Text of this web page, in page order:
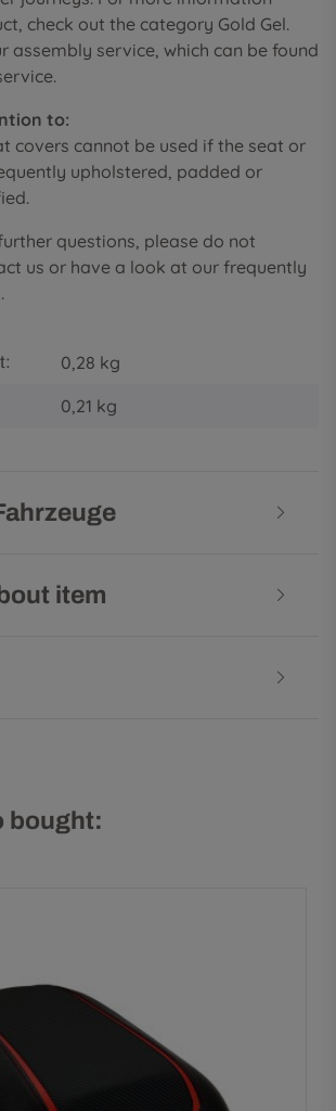
check out the category Gold Gel.
assembly service, which can be found
to:
covers cannot be used if the seat or
upholstered, padded or
questions, please do not
us or have a look at our frequently
0,28 kg
0,21 kg
item
bought: